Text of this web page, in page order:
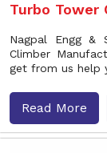
Turbo Tower
Nagpal Engg
Climber
get from us help
Read More